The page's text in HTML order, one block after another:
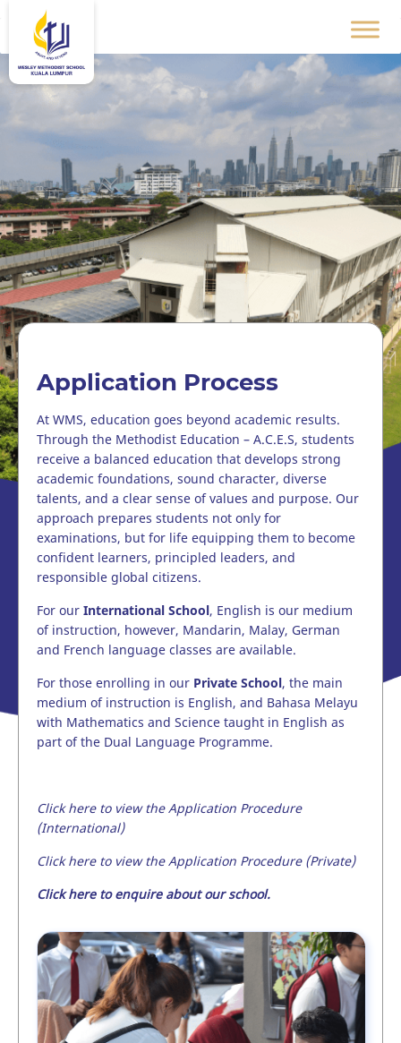
Application Process
At WMS, education goes beyond academic results.
Through the Methodist Education – A.C.E.S, students
receive a balanced education that develops strong
academic foundations, sound character, diverse
talents, and a clear sense of values and purpose. Our
approach prepares students not only for
examinations, but for life equipping them to become
confident learners, principled leaders, and
responsible global citizens.
For our International School, English is our medium
of instruction, however, Mandarin, Malay, German
and French language classes are available.
For those enrolling in our Private School, the main
medium of instruction is English, and Bahasa Melayu
with Mathematics and Science taught in English as
part of the Dual Language Programme.
Click here to view the Application Procedure
(International)
Click here to view the Application Procedure (Private)
Click here to enquire about our school.